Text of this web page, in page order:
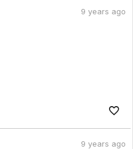
9 years ago
9 years ago